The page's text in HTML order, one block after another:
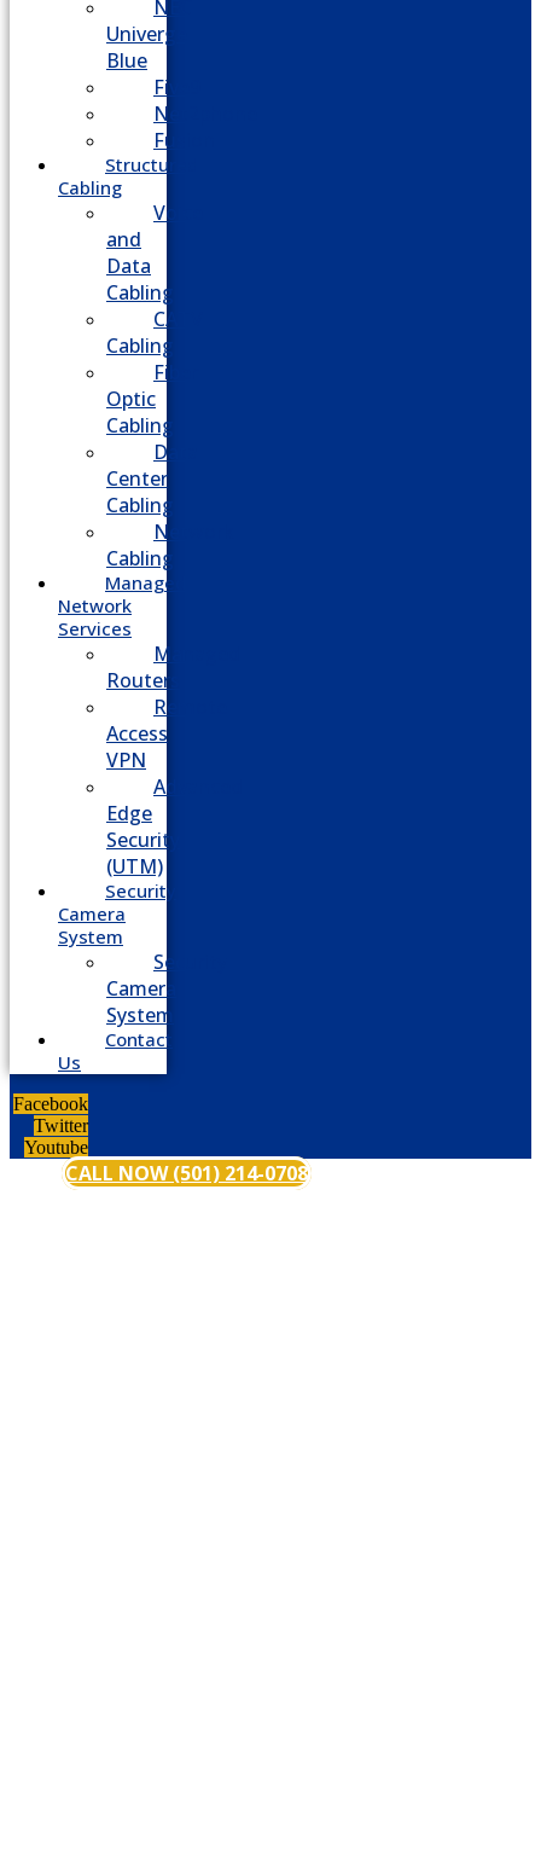
NEC
Univerge
Blue
Five9
Net2phone
Fusion
Structured
Cabling
Voice
and
Data
Cabling
CATV
Cabling
Fiber
Optic
Cabling
Data
Center
Cabling
Network
Cabling
Managed
Network
Services
Managed
Routers
Remote
Access
VPN
Advanced
Edge
Security
(UTM)
Security
Camera
System
Security
Camera
System
Contact
Us
Facebook
Twitter
Youtube
CALL NOW (501) 214-0708